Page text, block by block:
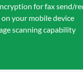
for fax send/
your mobile device
scanning capability